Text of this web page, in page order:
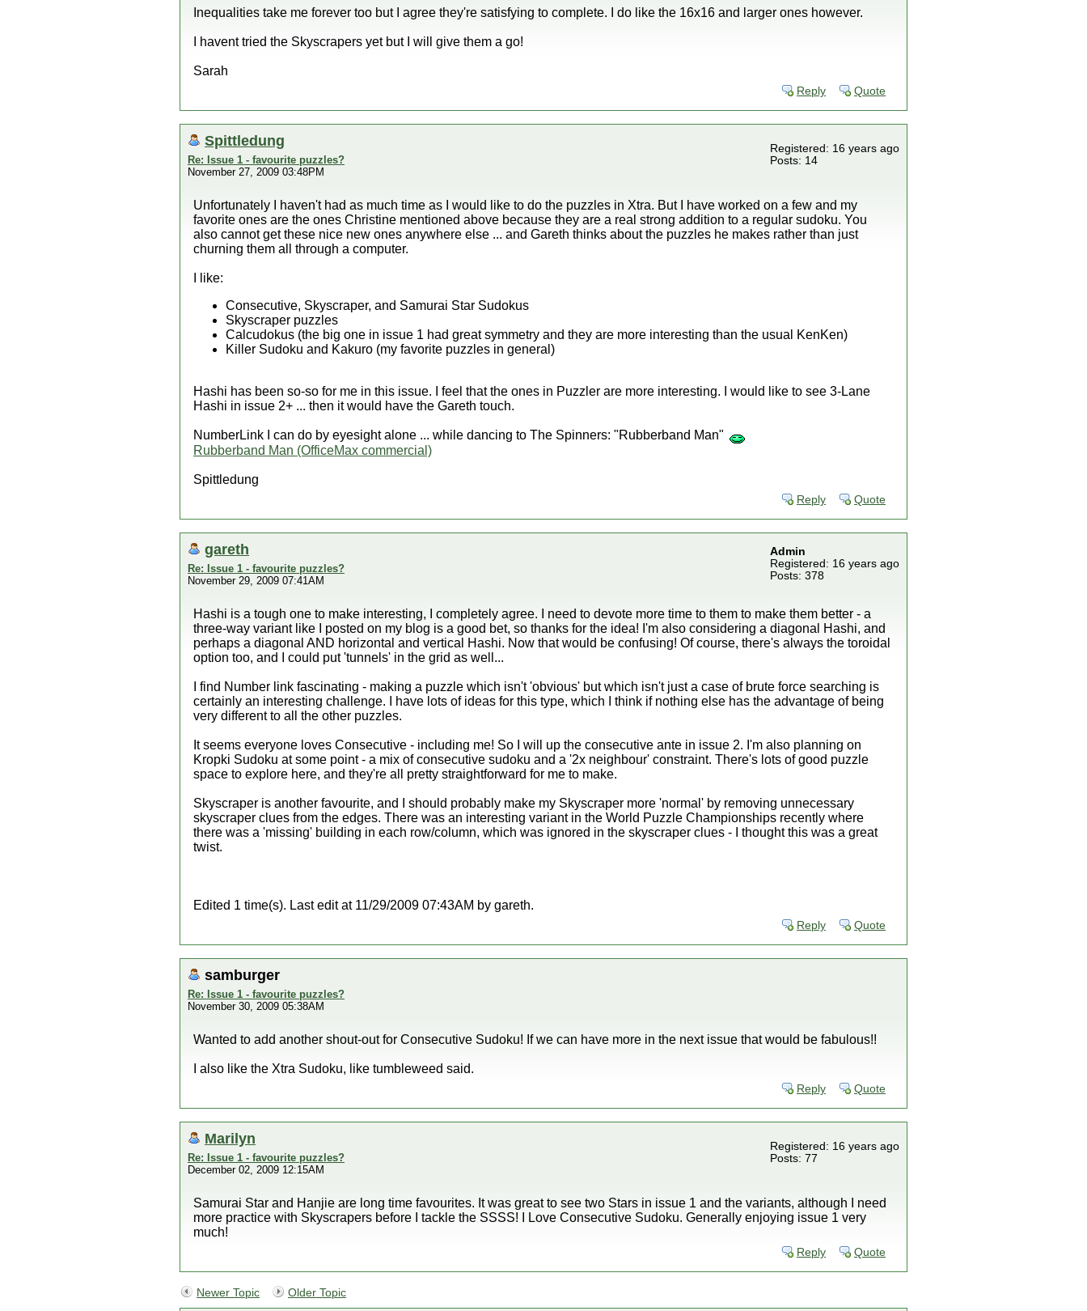
Inequalities take me forever too but I agree they're satisfying to complete. I do like the 16x16 and larger ones however.
I havent tried the Skyscrapers yet but I will give them a go!
Sarah
Reply Quote
Spittledung
Re: Issue 1 - favourite puzzles?
November 27, 2009 03:48PM
Registered: 16 years ago
Posts: 14
Unfortunately I haven't had as much time as I would like to do the puzzles in Xtra. But I have worked on a few and my
favorite ones are the ones Christine mentioned above because they are a real strong addition to a regular sudoku. You
also cannot get these nice new ones anywhere else ... and Gareth thinks about the puzzles he makes rather than just
churning them all through a computer.
I like:
Consecutive, Skyscraper, and Samurai Star Sudokus
Skyscraper puzzles
Calcudokus (the big one in issue 1 had great symmetry and they are more interesting than the usual KenKen)
Killer Sudoku and Kakuro (my favorite puzzles in general)
Hashi has been so-so for me in this issue. I feel that the ones in Puzzler are more interesting. I would like to see 3-Lane
Hashi in issue 2+ ... then it would have the Gareth touch.
NumberLink I can do by eyesight alone ... while dancing to The Spinners: "Rubberband Man"
Rubberband Man (OfficeMax commercial)
Spittledung
Reply Quote
gareth
Re: Issue 1 - favourite puzzles?
November 29, 2009 07:41AM
Admin
Registered: 16 years ago
Posts: 378
Hashi is a tough one to make interesting, I completely agree. I need to devote more time to them to make them better - a
three-way variant like I posted on my blog is a good bet, so thanks for the idea! I'm also considering a diagonal Hashi, and
perhaps a diagonal AND horizontal and vertical Hashi. Now that would be confusing! Of course, there's always the toroidal
option too, and I could put 'tunnels' in the grid as well...
I find Number link fascinating - making a puzzle which isn't 'obvious' but which isn't just a case of brute force searching is
certainly an interesting challenge. I have lots of ideas for this type, which I think if nothing else has the advantage of being
very different to all the other puzzles.
It seems everyone loves Consecutive - including me! So I will up the consecutive ante in issue 2. I'm also planning on
Kropki Sudoku at some point - a mix of consecutive sudoku and a '2x neighbour' constraint. There's lots of good puzzle
space to explore here, and they're all pretty straightforward for me to make.
Skyscraper is another favourite, and I should probably make my Skyscraper more 'normal' by removing unnecessary
skyscraper clues from the edges. There was an interesting variant in the World Puzzle Championships recently where
there was a 'missing' building in each row/column, which was ignored in the skyscraper clues - I thought this was a great
twist.
Edited 1 time(s). Last edit at 11/29/2009 07:43AM by gareth.
Reply Quote
samburger
Re: Issue 1 - favourite puzzles?
November 30, 2009 05:38AM
Wanted to add another shout-out for Consecutive Sudoku! If we can have more in the next issue that would be fabulous!!
I also like the Xtra Sudoku, like tumbleweed said.
Reply Quote
Marilyn
Re: Issue 1 - favourite puzzles?
December 02, 2009 12:15AM
Registered: 16 years ago
Posts: 77
Samurai Star and Hanjie are long time favourites. It was great to see two Stars in issue 1 and the variants, although I need
more practice with Skyscrapers before I tackle the SSSS! I Love Consecutive Sudoku. Generally enjoying issue 1 very
much!
Reply Quote
Newer Topic Older Topic